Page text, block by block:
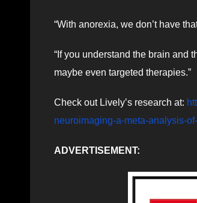
“With anorexia, we don’t have
“If you understand the brain and
maybe even targeted therapies.”
Check out Lively’s research at:
neuroimaging-a-meta-analysis-
ADVERTISEMENT: